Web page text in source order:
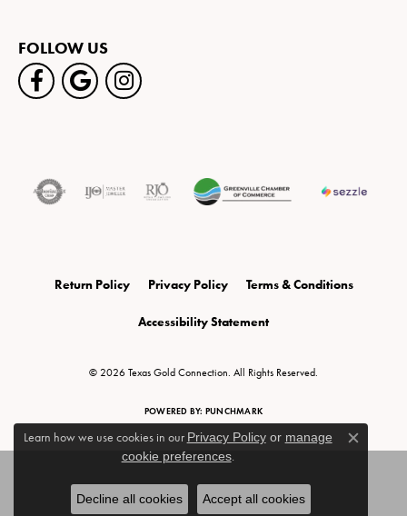
FOLLOW US
Return Policy Privacy Policy Terms & Conditions
Accessibility Statement
© 2026 Texas Gold Connection. All Rights Reserved.
POWERED BY: PUNCHMARK
Learn how we use cookies in our Privacy Policyor manage
cookie preferences.
Close
Decline all cookies Accept all cookies